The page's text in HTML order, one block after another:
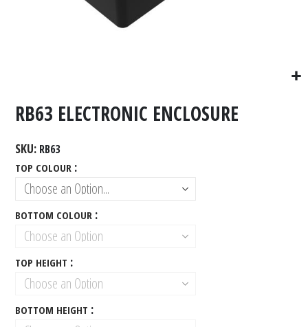
RB63 ELECTRONIC ENCLOSURE
SKU RB63
TOP COLOUR
BOTTOM COLOUR
TOP HEIGHT
BOTTOM HEIGHT